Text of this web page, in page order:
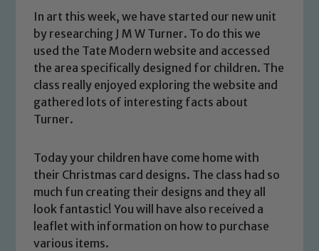
In art this week, we have started our new unit
by researching J M W Turner. To do this we
used the Tate Modern website and accessed
the area specifically designed for children. The
class really enjoyed exploring the website and
gathered lots of interesting facts about
Turner.
Today your children have come home with
their Christmas card designs. The class had so
much fun creating their designs and they all
look fantastic! You will have also received a
leaflet with information on how to purchase
various items.
Safeguarding
Our school is committed to
safeguarding and promoting the
welfare of children and young people.
We expect all staff, visitors and
volunteers to share this commitment. If
safeguarding of any of our pupils,
please contact one of our Designated
Safeguarding Leads: John Littlewood,
Marie Macey-Dare and Jo Plummer. To
read our Child Protection and